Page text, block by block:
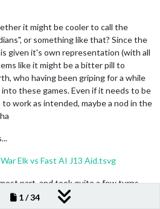
it might be cooler to call the
or something like that? Since the
given it's own representation (with all
like it might be a bitter pill to
who having been griping for a while
these games. Even if it needs to be
work as intended, maybe a nod in the
Elk vs Fast AI J13 Aid.tsvg
part, and took quite a few turns
by the 1950s, Germany is still on the
1 / 34